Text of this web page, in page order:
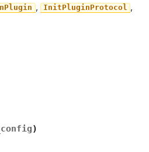
, InitPluginProtocol ,
)